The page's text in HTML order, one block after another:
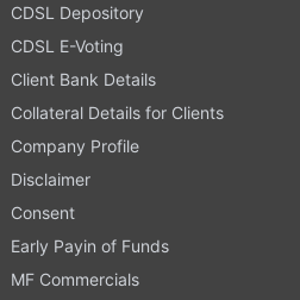
CDSL Depository
CDSL E-Voting
Client Bank Details
Collateral Details for Clients
Company Profile
Disclaimer
Consent
Early Payin of Funds
MF Commercials